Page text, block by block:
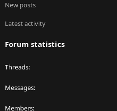
New posts
Latest activity
Forum statistics
Threads
Messages
Members